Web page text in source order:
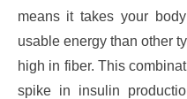
means it takes your
usable energy than other
high in fiber. This
spike in insulin